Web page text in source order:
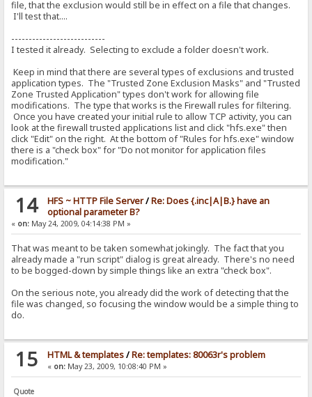
< {.set|#flag|0.}{.add to log|RAGNAGNA.}
<
<
> while|#x|{:{.if|#flag|{:{.set|#flag|0.}{.add to
>
<
file, that the exclusion would still be in effect on a file that changes.
I'll test that....
---------------------------
I tested it already. Selecting to exclude a folder doesn't work.
Keep in mind that there are several types of exclusions and trusted
application types. The "Trusted Zone Exclusion Masks" and "Trusted
Zone Trusted Application" types don't work for allowing file
modifications. The type that works is the Firewall rules for filtering.
Once you have created your initial rule to allow TCP activity, you can
look at the firewall trusted applications list and click "hfs.exe" then
click "Edit" on the right. At the bottom of "Rules for hfs.exe" window
there is a "check box" for "Do not monitor for application files
modification."
14 HFS ~ HTTP File Server/Re: Does {.inc|A|B.} have an
optional parameter B?
« on: May 24, 2009, 04:14:38 PM »
That was meant to be taken somewhat jokingly. The fact that you
already made a "run script" dialog is great already. There's no need
to be bogged-down by simple things like an extra "check box".
On the serious note, you already did the work of detecting that the
file was changed, so focusing the window would be a simple thing to
do.
15 HTML & templates/Re: templates: 80063r's problem
« on:May 23, 2009, 10:08:40 PM »
Quote